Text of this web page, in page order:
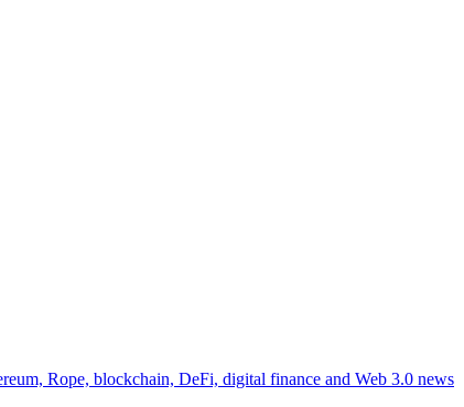
Rope, blockchain, DeFi, digital finance and Web 3.0 news